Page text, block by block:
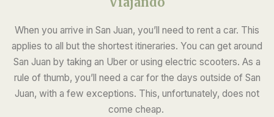
When you arrive in San Juan, you’ll need to rent a car. This
applies to all but the shortest itineraries. You can get around
San Juan by taking an Uber or using electric scooters. As a
rule of thumb, you’ll need a car for the days outside of San
Juan, with a few exceptions. This, unfortunately, does not
come cheap.